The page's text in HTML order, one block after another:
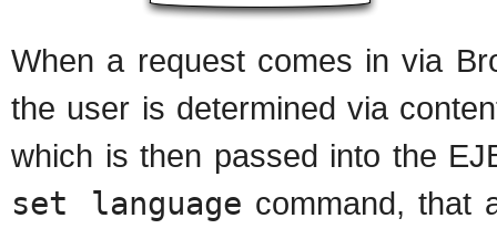
When a request comes in via
the user is determined via
which is then passed into the
set language command, that